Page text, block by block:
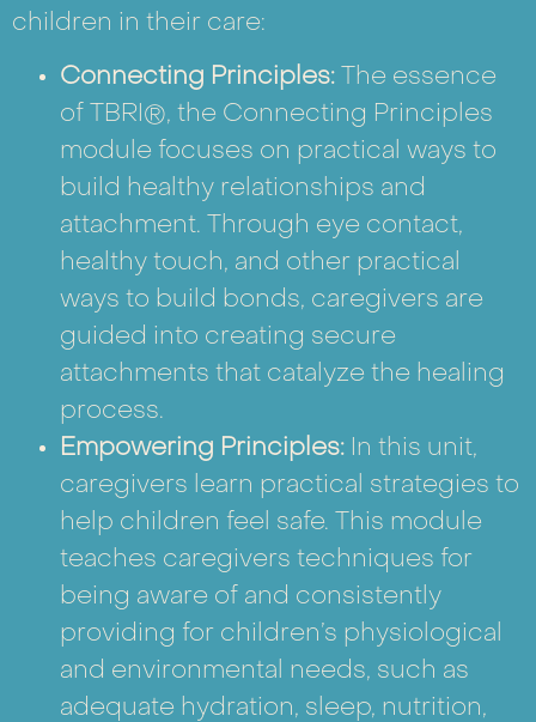
children in their care:
Connecting Principles: The essence
of TBRI®, the Connecting Principles
module focuses on practical ways to
build healthy relationships and
attachment. Through eye contact,
healthy touch, and other practical
ways to build bonds, caregivers are
guided into creating secure
attachments that catalyze the healing
process.
Empowering Principles: In this unit,
caregivers learn practical strategies to
help children feel safe. This module
teaches caregivers techniques for
being aware of and consistently
providing for children’s physiological
and environmental needs, such as
adequate hydration, sleep, nutrition,